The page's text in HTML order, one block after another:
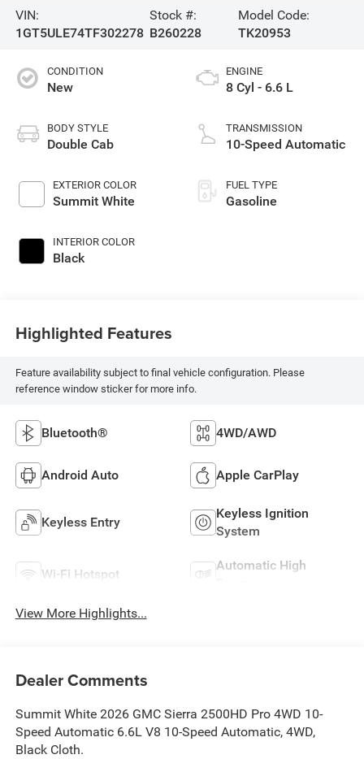
VIN:
1GT5ULE74TF302278
Stock #:
B260228
Model Code:
TK20953
CONDITION
New
BODY STYLE
Double Cab
EXTERIOR COLOR
Summit White
INTERIOR COLOR
Black
ENGINE
8 Cyl - 6.6 L
TRANSMISSION
10-Speed Automatic
FUEL TYPE
Gasoline
Highlighted Features
Feature availability subject to final vehicle configuration. Please
reference window sticker for more info.
Bluetooth® 4WD/AWD
Android Auto Apple CarPlay
Keyless Entry
Keyless Ignition
System
Wi-Fi Hotspot
Automatic High
View More Highlights...
Dealer Comments
Summit White 2026 GMC Sierra 2500HD Pro 4WD 10-
Speed Automatic 6.6L V8 10-Speed Automatic, 4WD,
Black Cloth.